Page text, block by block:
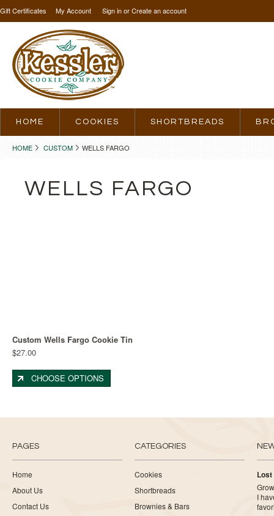
Gift Certificates My Account Sign inorCreate an account
HOME COOKIES SHORTBREADS
HOME CUSTOM WELLS FARGO
WELLS FARGO
Custom Wells Fargo Cookie Tin
$27.00
CHOOSE OPTIONS
PAGES
Home
About Us
Contact Us
CATEGORIES
Cookies
Shortbreads
Brownies & Bars
Lost
I